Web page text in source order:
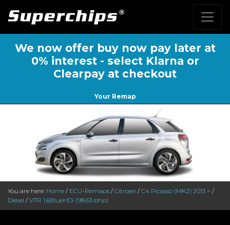
We now offer buy now pay later at
0% interest - select Klarna or
Clearpay at checkout
Your Remap
You are here: Home / ECU-Remaps / Citroen / C4 Picasso (MK2) 2013 > /
Diesel / VTR 1.6BlueHDi (98.63 bhp)